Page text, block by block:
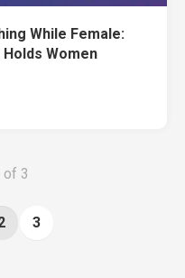
While Female:
Women
of 3
3